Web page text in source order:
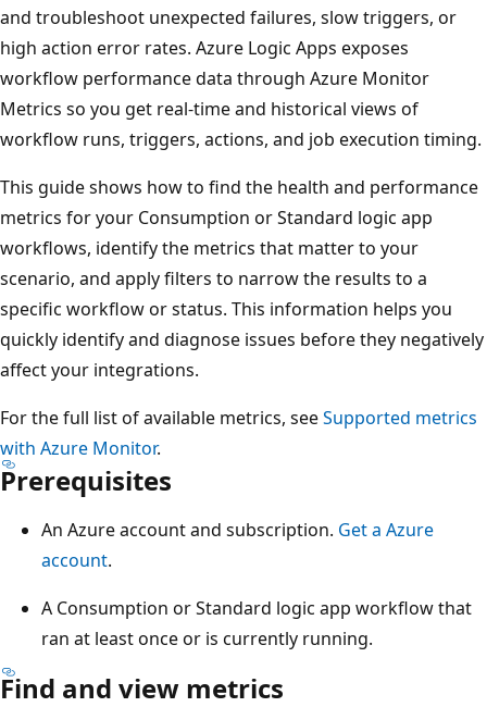
and troubleshoot unexpected failures, slow triggers, or
high action error rates. Azure Logic Apps exposes
workflow performance data through Azure Monitor
Metrics so you get real-time and historical views of
workflow runs, triggers, actions, and job execution timing.
This guide shows how to find the health and performance
metrics for your Consumption or Standard logic app
workflows, identify the metrics that matter to your
scenario, and apply filters to narrow the results to a
specific workflow or status. This information helps you
quickly identify and diagnose issues before they negatively
affect your integrations.
For the full list of available metrics, seeSupported metrics
with Azure Monitor.
Prerequisites
An Azure account and subscription. Get a Azure
account.
A Consumption or Standard logic app workflow that
ran at least once or is currently running.
Find and view metrics